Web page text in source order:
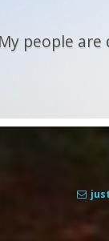
people